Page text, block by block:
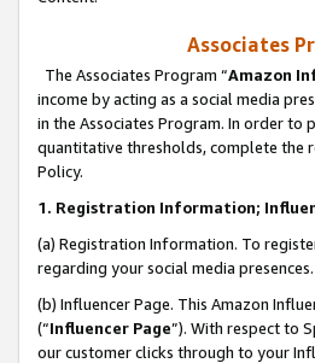
Associates
The Associates Program “Amazon
income by acting as a social media
in the Associates Program. In order to
quantitative thresholds, complete the
Policy.
1. Registration Information;
(a) Registration Information. To
regarding your social media presences.
(b) Influencer Page. This Amazon
(“Influencer Page”). With respect to
our customer clicks through to your